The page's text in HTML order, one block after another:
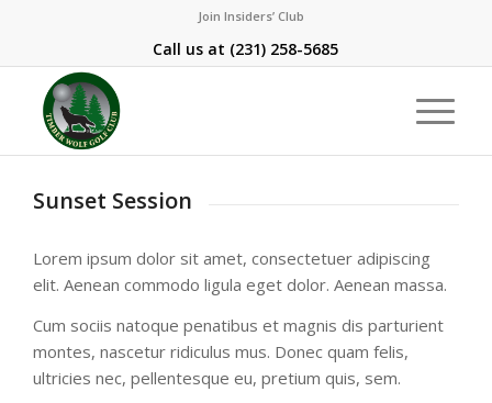
Join Insiders’ Club
Call us at (231) 258-5685
Sunset Session
Lorem ipsum dolor sit amet, consectetuer adipiscing
elit. Aenean commodo ligula eget dolor. Aenean massa.
Cum sociis natoque penatibus et magnis dis parturient
montes, nascetur ridiculus mus. Donec quam felis,
ultricies nec, pellentesque eu, pretium quis, sem.